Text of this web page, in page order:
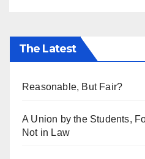
The Latest
Reasonable, But Fair?
A Union by the Students,
Not in Law